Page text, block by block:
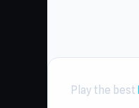
Play the best